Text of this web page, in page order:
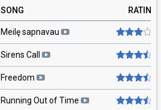
SONG RATING
Meilę sapnavau
Sirens Call
Freedom
Running Out of Time